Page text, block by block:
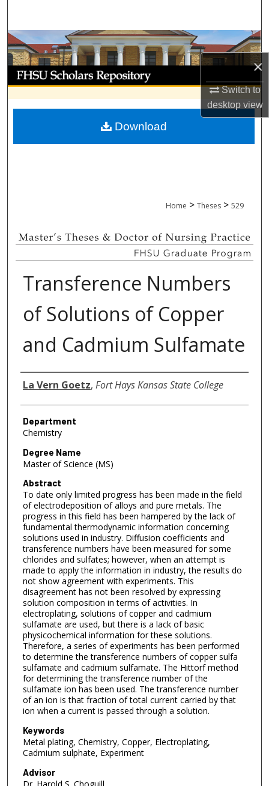
×
Switch to
desktopview
Browse Collections
My Account
About
Digital Commons Network™
Home > Theses > 529
Transference Numbers
of Solutions of Copper
and Cadmium Sulfamate
Author
La Vern Goetz, Fort Hays Kansas State College
Department
Chemistry
Degree Name
Master of Science (MS)
Abstract
To date only limited progress has been made in the field
of electrodeposition of alloys and pure metals. The
progress in this field has been hampered by the lack of
fundamental thermodynamic information concerning
solutions used in industry. Diffusion coefficients and
transference numbers have been measured for some
chlorides and sulfates; however, when an attempt is
made to apply the information in industry, the results do
not show agreement with experiments. This
disagreement has not been resolved by expressing
solution composition in terms of activities. In
electroplating, solutions of copper and cadmium
sulfamate are used, but there is a lack of basic
physicochemical information for these solutions.
Therefore, a series of experiments has been performed
to determine the transference numbers of copper sulfa
sulfamate and cadmium sulfamate. The Hittorf method
for determining the transference number of the
sulfamate ion has been used. The transference number
of an ion is that fraction of total current carried by that
ion when a current is passed through a solution.
Keywords
Metal plating, Chemistry, Copper, Electroplating,
Cadmium sulphate, Experiment
Advisor
Dr. Harold S. Choguill
Download